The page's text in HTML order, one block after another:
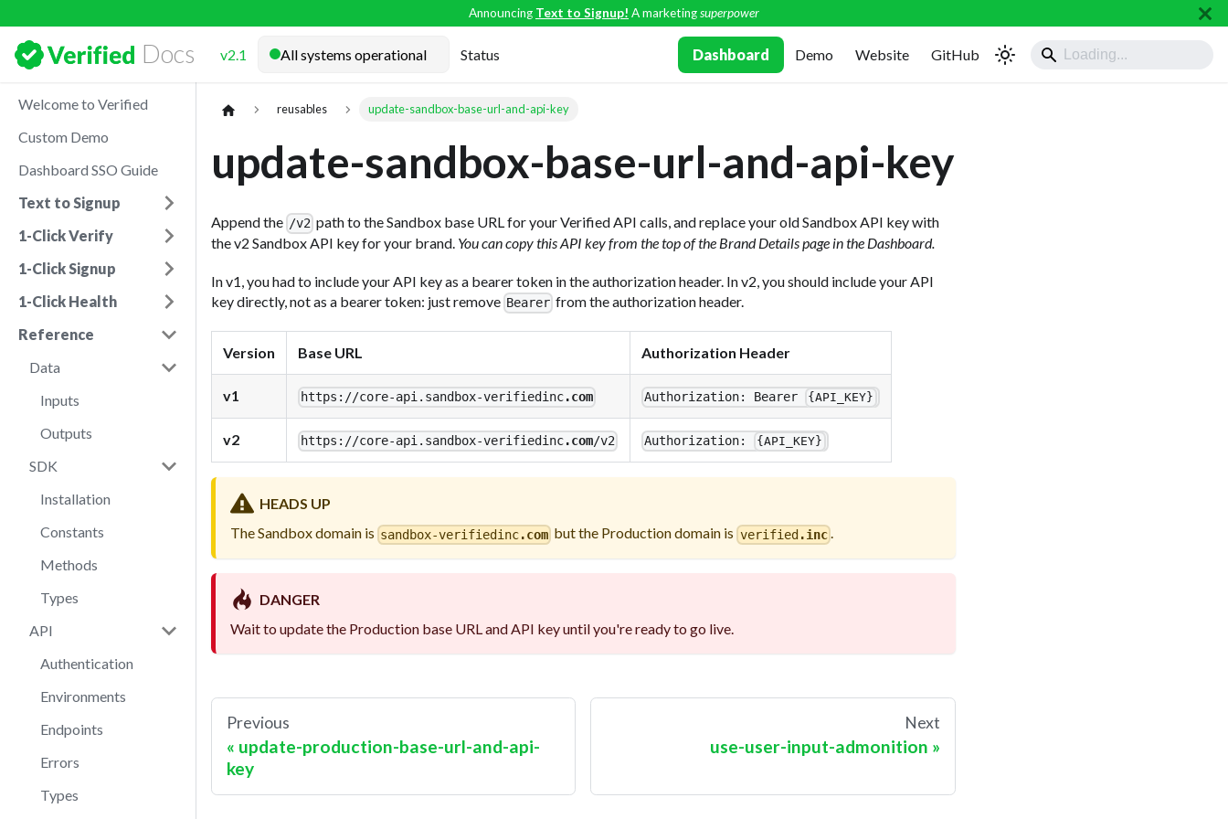
Announcing Text to Signup! A marketingsuperpower
Docs v2.1 Status Dashboard Demo Website GitHub
Welcome to Verified
Custom Demo
Dashboard SSO Guide
Text to Signup
1-Click Verify
1-Click Signup
1-Click Health
Reference
Data
Inputs
Outputs
SDK
Installation
Constants
Methods
Types
API
Authentication
Environments
Endpoints
Errors
Types
reusables update-sandbox-base-url-and-api-key
update-sandbox-base-url-and-api-key
Append the /v2 path to the Sandbox base URL for your Verified API calls, and replace your old Sandbox API key with
the v2 Sandbox API key for your brand. You can copy this API key from the top of the Brand Details page in the Dashboard.
In v1, you had to include your API key as a bearer token in the authorization header. In v2, you should include your API
key directly, not as a bearer token: just remove Bearer from the authorization header.
Version Base URL Authorization Header
v1 https://core-api.sandbox-verifiedinc.com Authorization: Bearer {API_KEY}
v2 https://core-api.sandbox-verifiedinc.com/v2 Authorization: {API_KEY}
HEADS UP
The Sandbox domain is sandbox-verifiedinc.com but the Production domain is verified .inc.
DANGER
Wait to update the Production base URL and API key until you're ready to go live.
Previous
update-production-base-url-and-api-
key
Next
use-user-input-admonition